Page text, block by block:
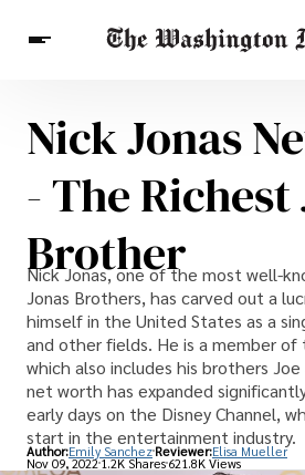
Breaking News
Finance
Celebrities
Entertainment
Health
Others
Nick Jonas
- The Richest
Brother
Nick Jonas, one of the most well-
Jonas Brothers, has carved out a
himself in the United States as a
and other fields. He is a member of
which also includes his brothers Joe
net worth has expanded
early days on the Disney Channel,
start in the entertainment industry.
Author:Emily Sanchez Reviewer:Elisa Mueller
Nov 09, 20221.2K Shares 621.8K Views